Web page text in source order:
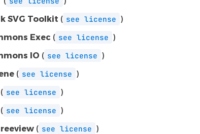
SVG Toolkit ( see license )
Exec ( see license )
IO ( see license )
( see license )
( see license )
( see license )
( see license )